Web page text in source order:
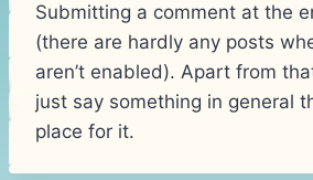
Submitting a comment at the
(there are hardly any posts
aren’t enabled). Apart from
just say something in general
place for it.